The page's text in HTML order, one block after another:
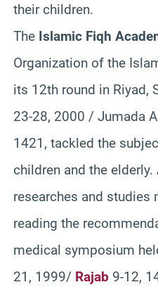
their children.
The Islamic Fiqh
Organization of the
its 12th round in Riyad,
23-28, 2000 / Jumada
1421, tackled the
children and the
researches and studies
reading the
medical symposium
21, 1999/ Rajab 9-12,